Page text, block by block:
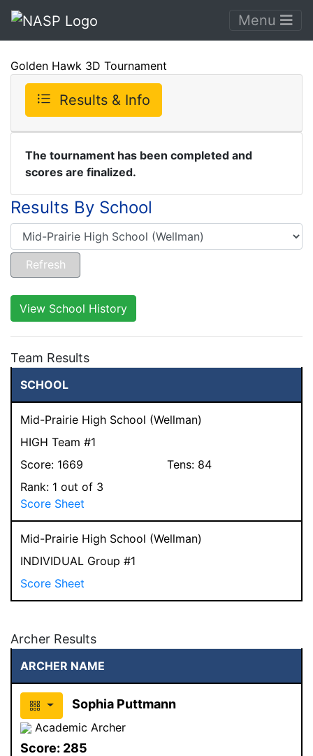
Menu
Golden Hawk 3D Tournament
Results & Info
The tournament has been completed and
scores are finalized.
Results By School
View School History
Team Results
SCHOOL
Mid-Prairie High School (Wellman)
HIGH Team #1
Score: 1669 Tens: 84
Rank: 1 out of 3
Score Sheet
Mid-Prairie High School (Wellman)
INDIVIDUAL Group #1
Score Sheet
Archer Results
ARCHER NAME
Sophia Puttmann
Academic Archer
Score: 285